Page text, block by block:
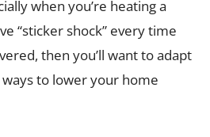
when you’re heating a
“sticker shock” every time
then you’ll want to adapt
to lower your home